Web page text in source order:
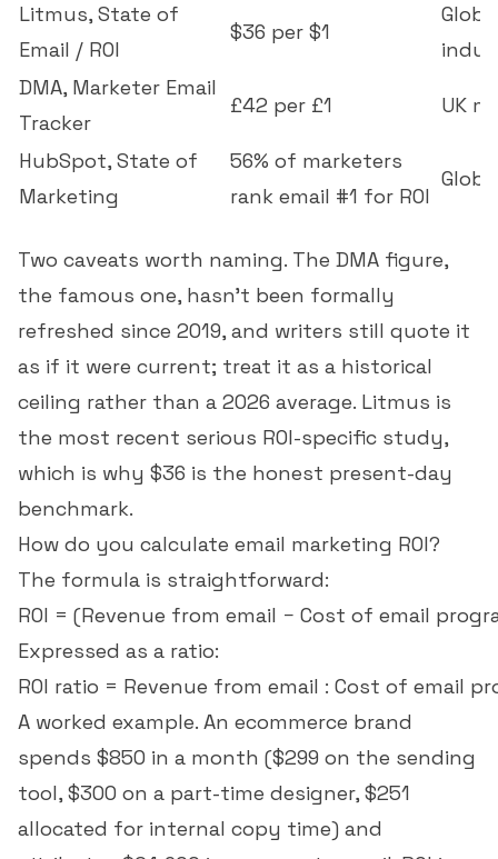
Litmus, State of
Email / ROI
$36 per $1
DMA, Marketer Email
Tracker
£42 per £1 UK
HubSpot, State of
Marketing
56% of marketers
rank email #1 for ROI
Two caveats worth naming. The DMA figure,
the famous one, hasn't been formally
refreshed since 2019, and writers still quote it
as if it were current; treat it as a historical
ceiling rather than a 2026 average. Litmus is
the most recent serious ROI-specific study,
which is why $36 is the honest present-day
benchmark.
How do you calculate email marketing ROI?
The formula is straightforward:
Expressed as a ratio:
A worked example. An ecommerce brand
spends $850 in a month ($299 on the sending
tool, $300 on a part-time designer, $251
allocated for internal copy time) and